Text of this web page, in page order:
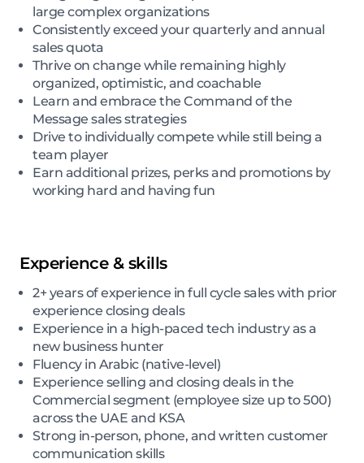
large complex organizations
Consistently exceed your quarterly and annual
sales quota
Thrive on change while remaining highly
organized, optimistic, and coachable
Learn and embrace the Command of the
Message sales strategies
Drive to individually compete while still being a
team player
Earn additional prizes, perks and promotions by
working hard and having fun
Experience & skills
2+ years of experience in full cycle sales with prior
experience closing deals
Experience in a high-paced tech industry as a
new business hunter
Fluency in Arabic (native-level)
Experience selling and closing deals in the
Commercial segment (employee size up to 500)
across the UAE and KSA
Strong in-person, phone, and written customer
communication skills